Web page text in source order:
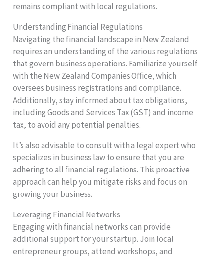
remains compliant with local regulations.
Understanding Financial Regulations
Navigating the financial landscape in New Zealand
requires an understanding of the various regulations
that govern business operations. Familiarize yourself
with the New Zealand Companies Office, which
oversees business registrations and compliance.
Additionally, stay informed about tax obligations,
including Goods and Services Tax (GST) and income
tax, to avoid any potential penalties.
It’s also advisable to consult with a legal expert who
specializes in business law to ensure that you are
adhering to all financial regulations. This proactive
approach can help you mitigate risks and focus on
growing your business.
Leveraging Financial Networks
Engaging with financial networks can provide
additional support for your startup. Join local
entrepreneur groups, attend workshops, and